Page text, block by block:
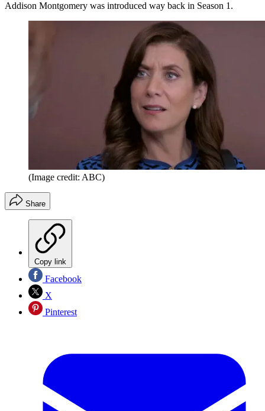
Addison Montgomery was introduced way back in Season 1.
(Image credit: ABC)
Share
Copy link
Facebook
X
Pinterest